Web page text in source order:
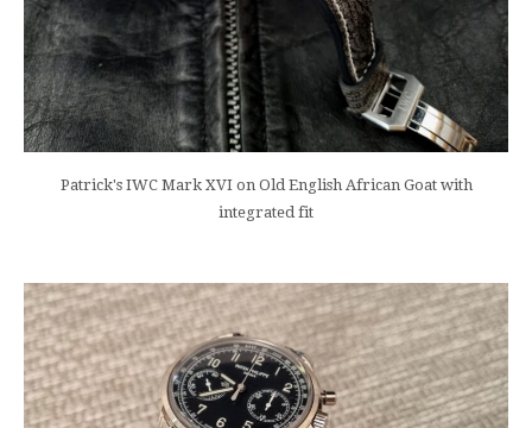
Patrick's IWC Mark XVI on Old English African Goat with
integrated fit